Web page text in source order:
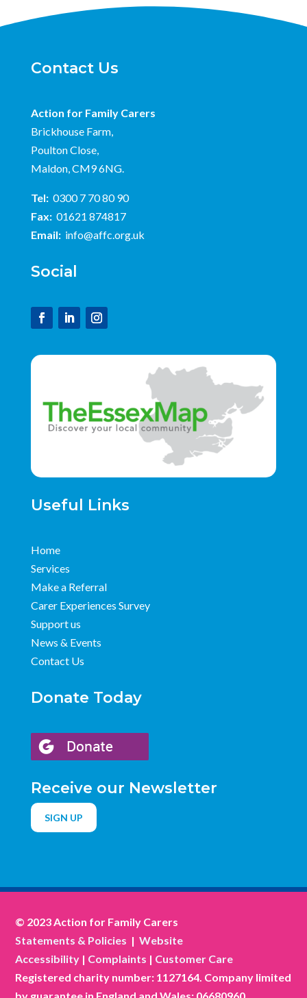
Contact Us
Action for Family Carers
Brickhouse Farm,
Poulton Close,
Maldon, CM9 6NG.
Tel: 0300 7 70 80 90
Fax: 01621 874817
Email: info@affc.org.uk
Social
Useful Links
Home
Services
Make a Referral
Carer Experiences Survey
Support us
News & Events
Contact Us
Donate Today
Receive our Newsletter
SIGN UP
© 2023 Action for Family Carers
Statements & Policies | Website
Accessibility | Complaints | Customer Care
Registered charity number: 1127164. Company limited